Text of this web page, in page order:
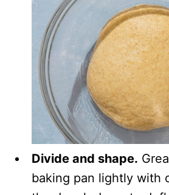
Divide and shape.
baking pan lightly with